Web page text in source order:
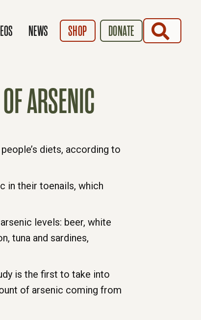
NEWS SHOP DONATE
ARSENIC
diets, according to
in their toenails, which
levels: beer, white
tuna and sardines,
is the first to take into
of arsenic coming from